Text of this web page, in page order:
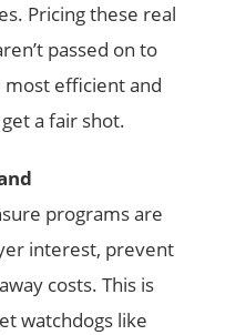
Pricing these real
passed on to
efficient and
a fair shot.
programs are
interest, prevent
costs. This is
watchdogs like